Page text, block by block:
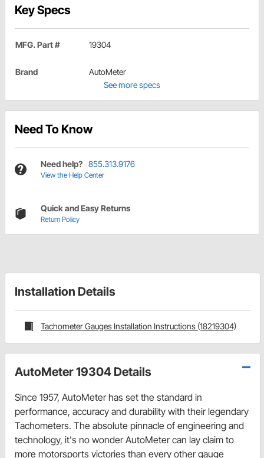
Key Specs
MFG. Part # 19304
Brand
AutoMeter
See more specs
Need To Know
Need help? 855.313.9176
View the Help Center
Quick and Easy Returns
Return Policy
Installation Details
Tachometer Gauges Installation Instructions (18219304)
AutoMeter 19304 Details
Since 1957, AutoMeter has set the standard in
performance, accuracy and durability with their legendary
Tachometers. The absolute pinnacle of engineering and
technology, it's no wonder AutoMeter can lay claim to
more motorsports victories than every other gauge